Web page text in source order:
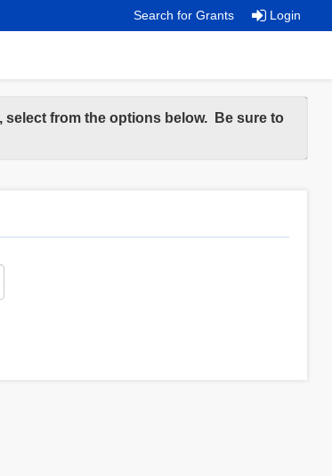
Search for Grants Login
from the options below. Be sure to